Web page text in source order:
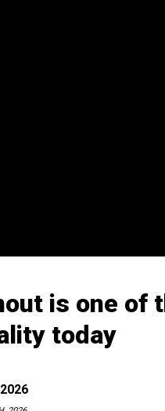
is one of
today